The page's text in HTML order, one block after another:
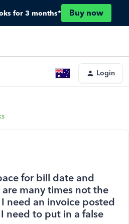
for 3 months* Buy now
Login
for bill date and
many times not the
need an invoice posted
need to put in a false